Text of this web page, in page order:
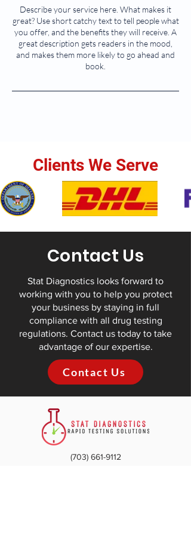
Describe your service here. What makes it
great? Use short catchy text to tell people what
you offer, and the benefits they will receive. A
great description gets readers in the mood,
and makes them more likely to go ahead and
book.
Clients We Serve
Contact Us
Stat Diagnostics looks forward to
working with you to help you protect
your business by staying in full
compliance with all drug testing
regulations. Contact us today to take
advantage of our expertise.
Contact Us
(703) 661-9112​